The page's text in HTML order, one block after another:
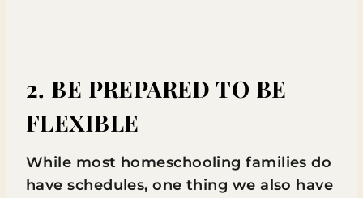
2. BE PREPARED TO BE
FLEXIBLE
While most homeschooling families do
have schedules, one thing we also have